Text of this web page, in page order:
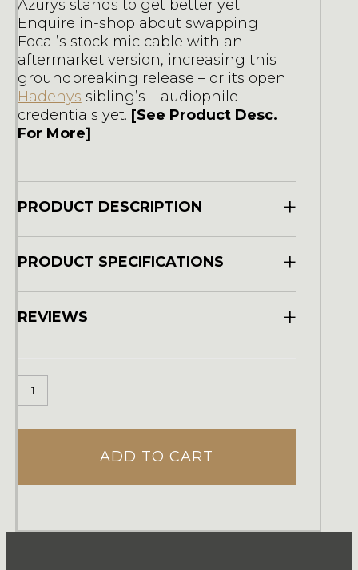
Azurys stands to get better yet.
Enquire in-shop about swapping
Focal’s stock mic cable with an
aftermarket version, increasing this
groundbreaking release – or its open
Hadenys sibling’s – audiophile
credentials yet. [See Product Desc.
For More]
PRODUCT DESCRIPTION +
PRODUCT SPECIFICATIONS +
REVIEWS +
ADD TO CART